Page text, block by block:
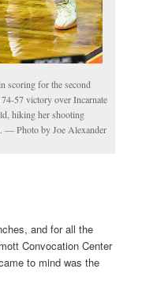
scoring for the second
57 victory over Incarnate
hiking her shooting
— Photo by Joe Alexander
and for all the
Convocation Center
to mind was the